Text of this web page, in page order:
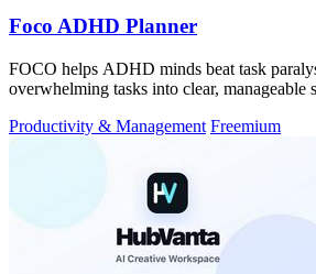
Foco ADHD Planner
FOCO helps ADHD minds beat task
overwhelming tasks into clear, manageable
Productivity & Management Freemium